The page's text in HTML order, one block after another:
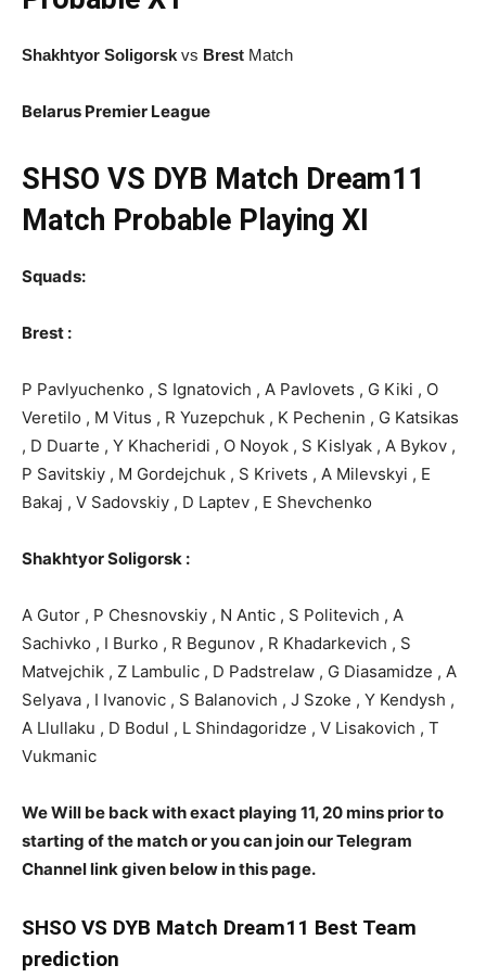
Shakhtyor Soligorsk vs Brest Match
Belarus Premier League
SHSO VS DYB Match Dream11
Match Probable Playing XI
Squads:
Brest :
P Pavlyuchenko , S Ignatovich , A Pavlovets , G Kiki , O
Veretilo , M Vitus , R Yuzepchuk , K Pechenin , G Katsikas
, D Duarte , Y Khacheridi , O Noyok , S Kislyak , A Bykov ,
P Savitskiy , M Gordejchuk , S Krivets , A Milevskyi , E
Bakaj , V Sadovskiy , D Laptev , E Shevchenko
Shakhtyor Soligorsk :
A Gutor , P Chesnovskiy , N Antic , S Politevich , A
Sachivko , I Burko , R Begunov , R Khadarkevich , S
Matvejchik , Z Lambulic , D Padstrelaw , G Diasamidze , A
Selyava , I Ivanovic , S Balanovich , J Szoke , Y Kendysh ,
A Llullaku , D Bodul , L Shindagoridze , V Lisakovich , T
Vukmanic
We Will be back with exact playing 11, 20 mins prior to
starting of the match or you can join our Telegram
Channel link given below in this page.
SHSO VS DYB Match Dream11 Best Team
prediction